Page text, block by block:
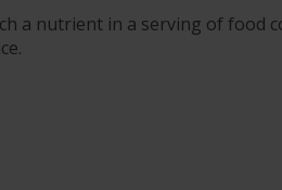
a nutrient in a serving of food